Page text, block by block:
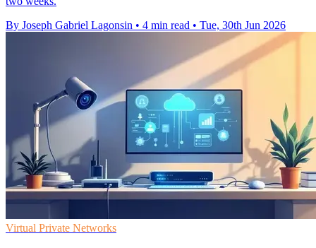
By Joseph Gabriel Lagonsin • 4 min read • Tue, 30th Jun 2026
Virtual Private Networks